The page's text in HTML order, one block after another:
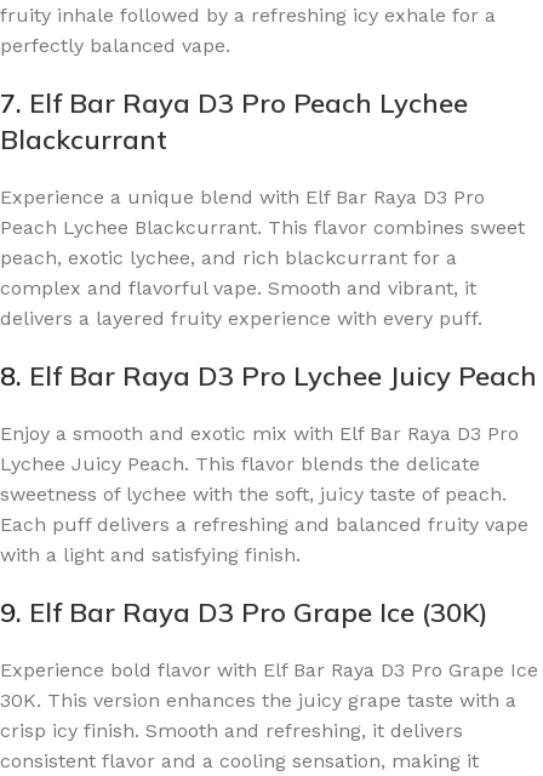
fruity inhale followed by a refreshing icy exhale for a
perfectly balanced vape.
7. Elf Bar Raya D3 Pro Peach Lychee
Blackcurrant
Experience a unique blend with Elf Bar Raya D3 Pro
Peach Lychee Blackcurrant. This flavor combines sweet
peach, exotic lychee, and rich blackcurrant for a
complex and flavorful vape. Smooth and vibrant, it
delivers a layered fruity experience with every puff.
8. Elf Bar Raya D3 Pro Lychee Juicy Peach
Enjoy a smooth and exotic mix with Elf Bar Raya D3 Pro
Lychee Juicy Peach. This flavor blends the delicate
sweetness of lychee with the soft, juicy taste of peach.
Each puff delivers a refreshing and balanced fruity vape
with a light and satisfying finish.
9. Elf Bar Raya D3 Pro Grape Ice (30K)
Experience bold flavor with Elf Bar Raya D3 Pro Grape Ice
30K. This version enhances the juicy grape taste with a
crisp icy finish. Smooth and refreshing, it delivers
consistent flavor and a cooling sensation, making it